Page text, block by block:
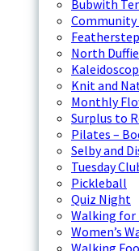
Bubwith
Community
North
Knit and
Monthly
Surplus to
Pilates –
Selby and
Tuesday
Pickleball
Quiz Night
Walking for
Women’s